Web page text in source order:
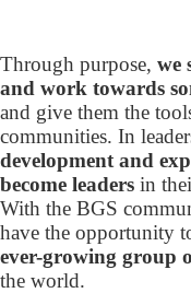
Through purpose, we
and work towards
and give them the
communities. In
development and
become leaders in
With the BGS
have the opportunity
ever-growing group
the world.